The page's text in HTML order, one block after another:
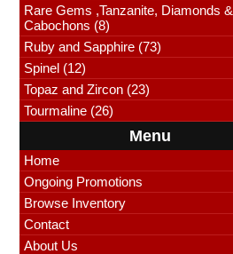
Rare Gems ,Tanzanite, Diamonds &
Cabochons (8)
Ruby and Sapphire (73)
Spinel (12)
Topaz and Zircon (23)
Tourmaline (26)
Menu
Home
Ongoing Promotions
Browse Inventory
Contact
About Us